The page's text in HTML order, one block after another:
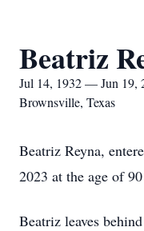
Beatriz
Jul 14, 1932 — Jun 19,
Brownsville, Texas
Beatriz Reyna,
2023 at the age of
Beatriz leaves